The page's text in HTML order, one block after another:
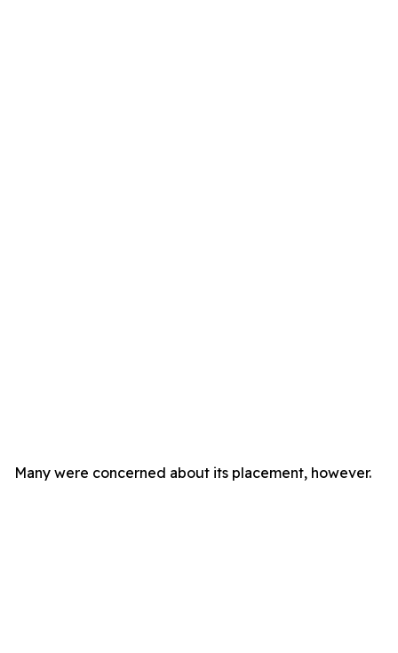
Many were concerned about its placement, however.